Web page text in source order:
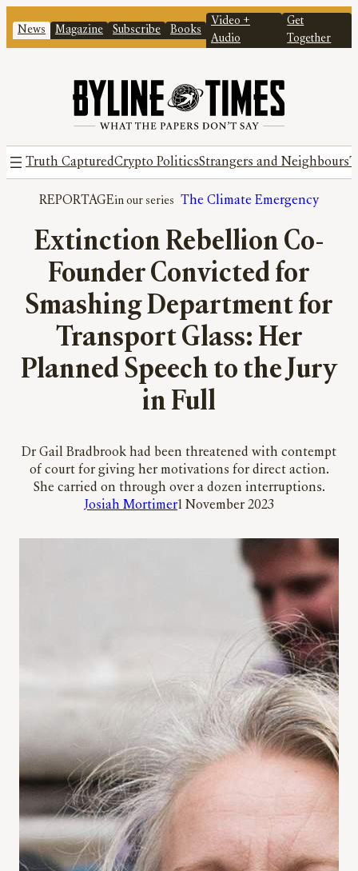
News Magazine Subscribe Books
Video +
Audio
Get
Together
Truth CapturedCrypto PoliticsStrangers and Neighbours
REPORTAGE The Climate Emergency
Extinction Rebellion Co-
Founder Convicted for
Smashing Department for
Transport Glass: Her
Planned Speech to the Jury
in Full
Dr Gail Bradbrook had been threatened with contempt
of court for giving her motivations for direct action.
She carried on through over a dozen interruptions.
Josiah Mortimer1 November 2023